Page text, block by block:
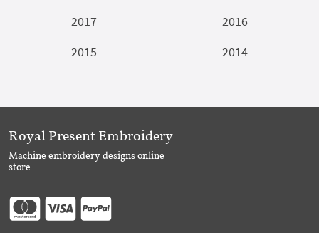
2017
2016
2015
2014
Royal Present Embroidery
Machine embroidery designs online
store